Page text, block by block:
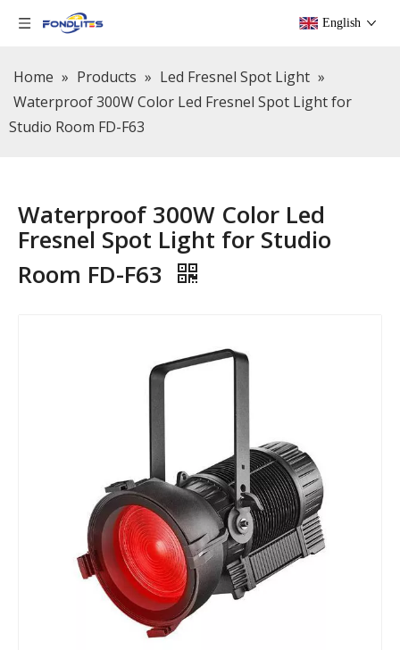
English
Home » Products » Led Fresnel Spot Light »
Waterproof 300W Color Led Fresnel Spot Light for
Studio Room FD-F63
Waterproof 300W Color Led
Fresnel Spot Light for Studio
Room FD-F63